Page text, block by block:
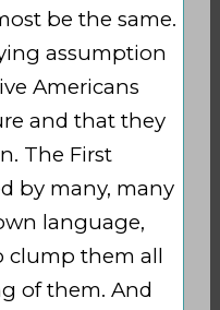
be the same.
assumption
Americans
and that they
The First
by many, many
language,
clump them all
of them. And